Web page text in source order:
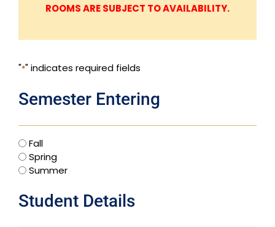
ROOMS ARE SUBJECT TO AVAILABILITY.
"*" indicates required fields
Semester Entering
Fall
Spring
Summer
Student Details